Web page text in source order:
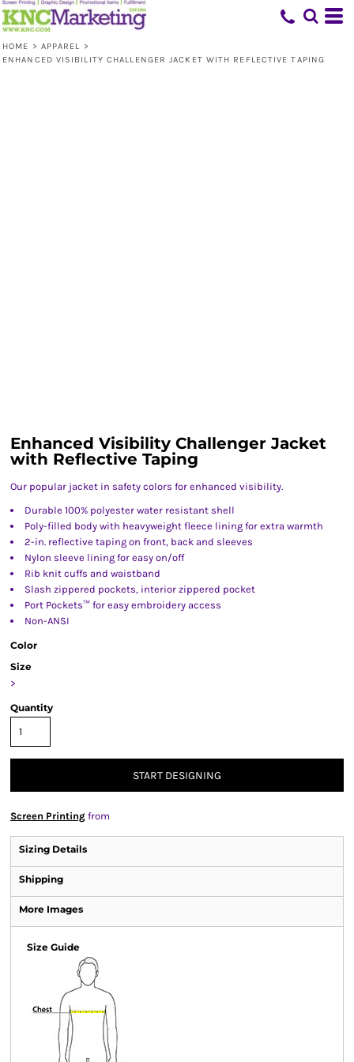
HOME > APPAREL >
ENHANCED VISIBILITY CHALLENGER JACKET WITH REFLECTIVE TAPING
Enhanced Visibility Challenger Jacket
with Reflective Taping
Our popular jacket in safety colors for enhanced visibility.
Durable 100% polyester water resistant shell
Poly-filled body with heavyweight fleece lining for extra warmth
2-in. reflective taping on front, back and sleeves
Nylon sleeve lining for easy on/off
Rib knit cuffs and waistband
Slash zippered pockets, interior zippered pocket
Port Pockets™ for easy embroidery access
Non-ANSI
Color
Size
>
Quantity
START DESIGNING
Screen Printing from
Sizing Details
Shipping
More Images
Size Guide